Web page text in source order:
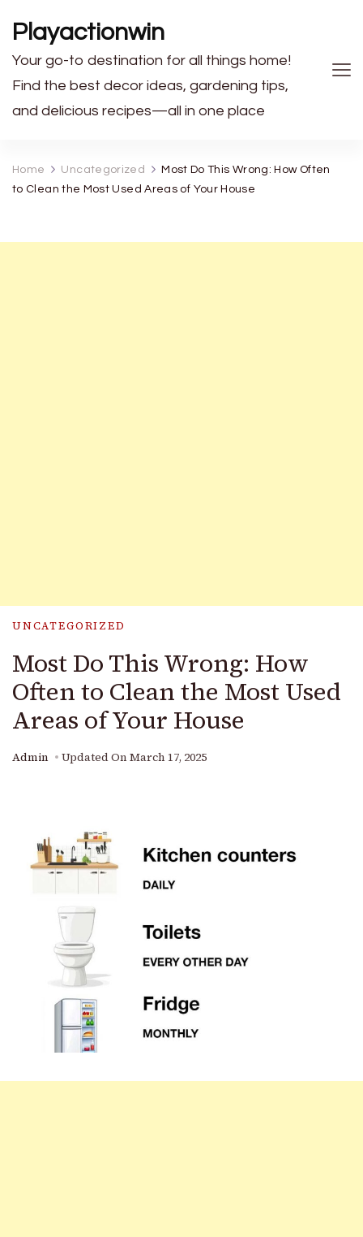
Playactionwin
Your go-to destination for all things home!
Find the best decor ideas, gardening tips,
and delicious recipes—all in one place
Home Uncategorized
Most Do This Wrong: How Often
to Clean the Most Used Areas of Your House
UNCATEGORIZED
Most Do This Wrong: How
Often to Clean the Most Used
Areas of Your House
Admin Updated On March 17, 2025